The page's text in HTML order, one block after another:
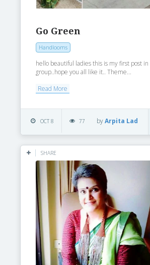
Go Green
Handlooms
hello beautiful ladies this is my first post in
group..hope you all like it.. Theme...
Read More
OCT 8 77 byArpita Lad
SHARE